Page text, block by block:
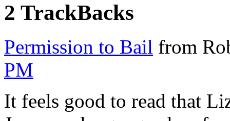
2 TrackBacks
Permission to Bail from
PM
It feels good to read that